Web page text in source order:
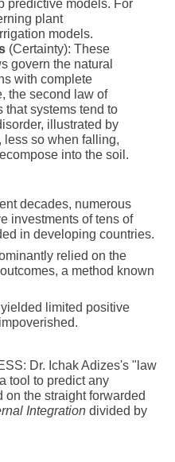
predictive models. For
plant
models.
(Certainty): These
govern the natural
with complete
the second law of
that systems tend to
illustrated by
less so when falling,
into the soil.
decades, numerous
investments of tens of
in developing countries.
relied on the
a method known
limited positive
Dr. Ichak Adizes's "law
tool to predict any
the straight forwarded
Integration divided by